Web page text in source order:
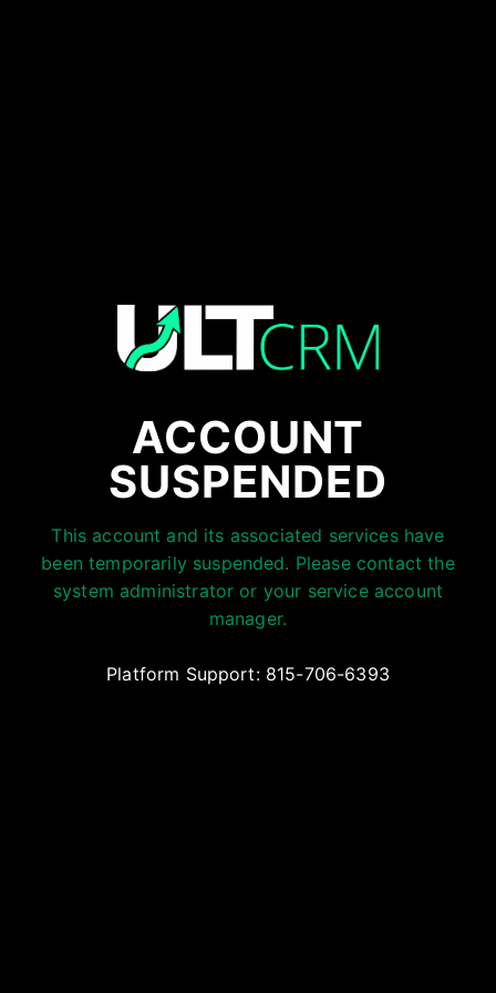
ACCOUNT
SUSPENDED
This account and its associated services have
been temporarily suspended. Please contact the
system administrator or your service account
manager.
Platform Support: 815-706-6393